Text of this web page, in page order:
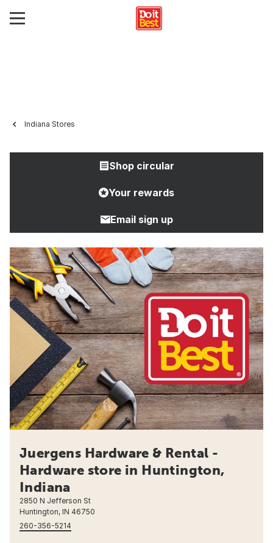
Indiana Stores
Shop circular
Your rewards
Email sign up
Juergens Hardware & Rental -
Hardware store in Huntington,
Indiana
2850 N Jefferson St
Huntington, IN 46750
260-356-5214